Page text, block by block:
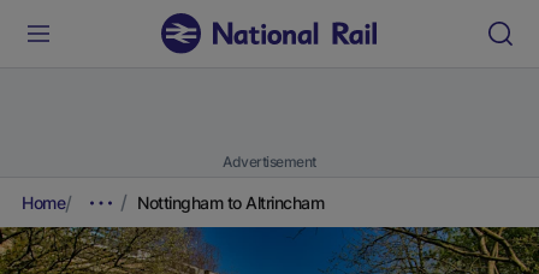
Advertisement
Home Nottingham to Altrincham